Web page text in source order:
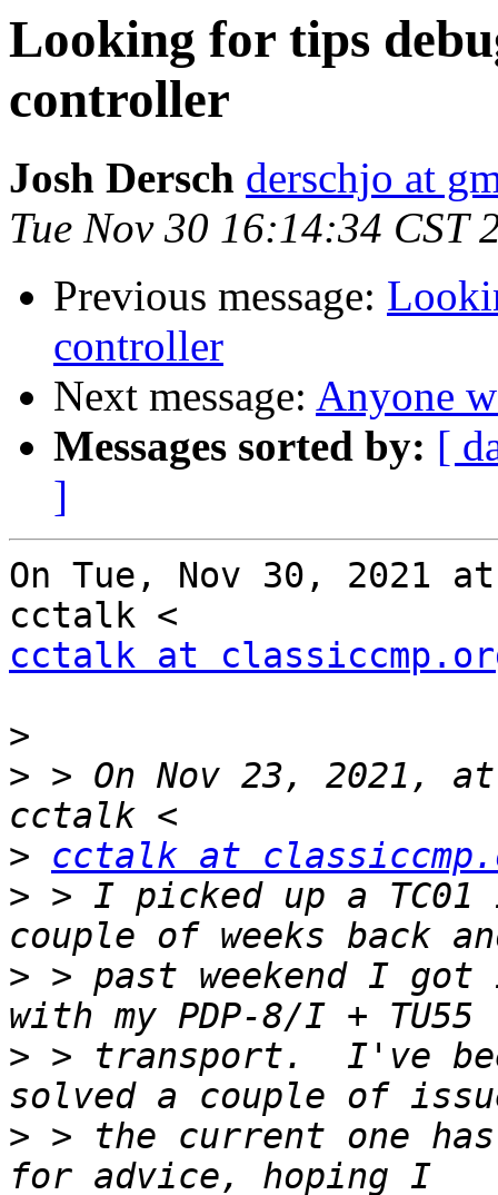
Looking for tips
controller
Josh Dersch derschjo at
Tue Nov 30 16:14:34 CST
Previous message:
controller
Next message: Anyone
Messages sorted by: [
]
On Tue, Nov 30, 2021
cctalk at
>
> > On Nov 23, 2021,
>
cctalk at
> > I picked up a
> > past weekend I got
> > transport.  I've
> > the current one